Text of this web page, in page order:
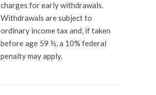
charges for early withdrawals.
Withdrawals are subject to
ordinary income tax and, if taken
before age 59 ½, a 10% federal
penalty may apply.